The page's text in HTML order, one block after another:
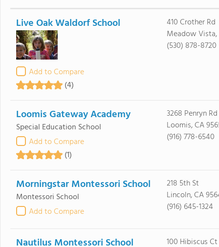
Live Oak Waldorf School
Add to Compare
(4)
410 Crother Rd
Meadow Vista,
(530) 878-8720
Loomis Gateway Academy
Special Education School
Add to Compare
(1)
3268 Penryn
Loomis, CA
(916) 778-6540
Morningstar Montessori School
Montessori School
Add to Compare
218 5th St
Lincoln, CA
(916) 645-1324
Nautilus Montessori School
100 Hibiscus Ct